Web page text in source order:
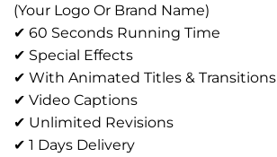
(Your Logo Or Brand Name)
✔ 60 Seconds Running Time
✔ Special Effects
✔ With Animated Titles & Transitions
✔ Video Captions
✔ Unlimited Revisions
✔ 1 Days Delivery